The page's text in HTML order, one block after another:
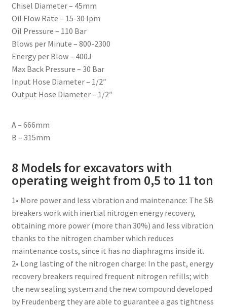
Chisel Diameter – 45mm
Oil Flow Rate – 15-30 lpm
Oil Pressure – 110 Bar
Blows per Minute – 800-2300
Energy per Blow – 400J
Max Back Pressure – 30 Bar
Input Hose Diameter – 1/2″
Output Hose Diameter – 1/2″
A – 666mm
B – 315mm
8 Models for excavators with
operating weight from 0,5 to 11 ton
1• More power and less vibration and maintenance: The SB
breakers work with inertial nitrogen energy recovery,
obtaining more power (more than 30%) and less vibration
thanks to the nitrogen chamber which reduces
maintenance costs, since it has no diaphragms inside it.
2• Long lasting of the nitrogen charge: In the past, energy
recovery breakers required frequent nitrogen refills; with
the new sealing system and the new compound developed
by Freudenberg they are able to guarantee a gas tightness